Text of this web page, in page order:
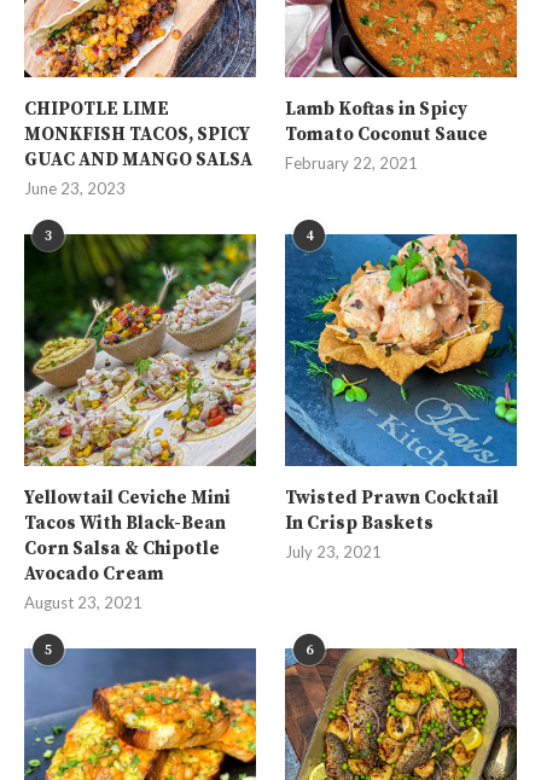
CHIPOTLE LIME
MONKFISH TACOS, SPICY
GUAC AND MANGO SALSA
June 23, 2023
Lamb Koftas in Spicy
Tomato Coconut Sauce
February 22, 2021
3
Yellowtail Ceviche Mini
Tacos With Black-Bean
Corn Salsa & Chipotle
Avocado Cream
August 23, 2021
4
Twisted Prawn Cocktail
In Crisp Baskets
July 23, 2021
5 6